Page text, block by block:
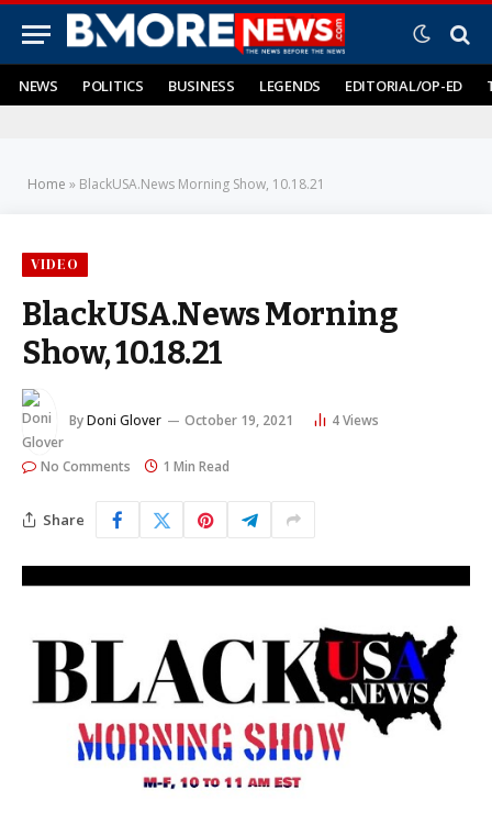
NEWS POLITICS BUSINESS LEGENDS EDITORIAL/OP-ED
Home » BlackUSA.News Morning Show, 10.18.21
VIDEO
BlackUSA.News Morning
Show, 10.18.21
ByDoni Glover October 19, 2021 4Views
No Comments 1 Min Read
Share